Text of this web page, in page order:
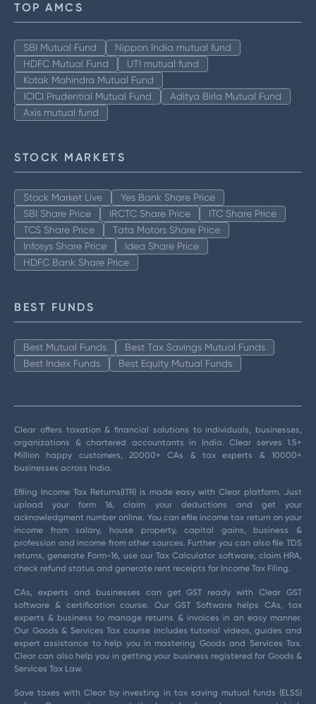
TOP AMCS
SBI Mutual Fund
Nippon India mutual fund
HDFC Mutual Fund
UTI mutual fund
Kotak Mahindra Mutual Fund
ICICI Prudential Mutual Fund
Aditya Birla Mutual Fund
Axis mutual fund
STOCK MARKETS
Stock Market Live
Yes Bank Share Price
SBI Share Price
IRCTC Share Price
ITC Share Price
TCS Share Price
Tata Motors Share Price
Infosys Share Price
Idea Share Price
HDFC Bank Share Price
BEST FUNDS
Best Mutual Funds
Best Tax Savings Mutual Funds
Best Index Funds
Best Equity Mutual Funds
Clear offers taxation & financial solutions to individuals, businesses,
organizations & chartered accountants in India. Clear serves 1.5+
Million happy customers, 20000+ CAs & tax experts & 10000+
businesses across India.
Efiling Income Tax Returns(ITR) is made easy with Clear platform. Just
upload your form 16, claim your deductions and get your
acknowledgment number online. You can efile income tax return on your
income from salary, house property, capital gains, business &
profession and income from other sources. Further you can also file TDS
returns, generate Form-16, use our Tax Calculator software, claim HRA,
check refund status and generate rent receipts for Income Tax Filing.
CAs, experts and businesses can get GST ready with Clear GST
software & certification course. Our GST Software helps CAs, tax
experts & business to manage returns & invoices in an easy manner.
Our Goods & Services Tax course includes tutorial videos, guides and
expert assistance to help you in mastering Goods and Services Tax.
Clear can also help you in getting your business registered for Goods &
Services Tax Law.
Save taxes with Clear by investing in tax saving mutual funds (ELSS)